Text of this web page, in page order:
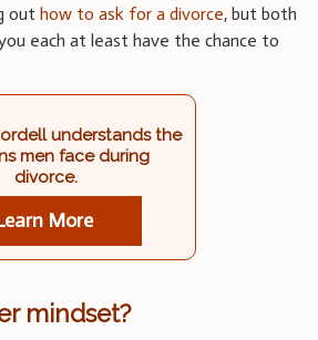
out how to ask for a divorce, but both
each at least have the chance to
understands the
men face during
divorce.
More
mindset?